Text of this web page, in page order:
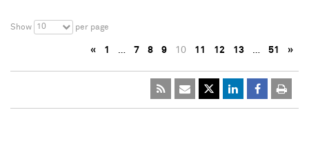
Show 10 per page
« 1 … 7 8 9 10 11 12 13 … 51 »